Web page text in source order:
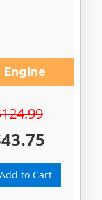
Add to Cart